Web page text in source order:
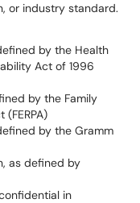
or industry standard.
by the Health
Act of 1996
by the Family
by the Gramm
as defined by
in